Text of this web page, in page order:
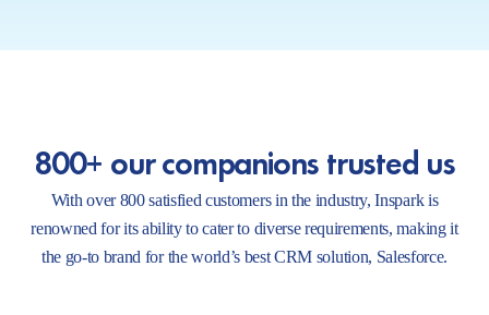
800+ our companions trusted us
With over 800 satisfied customers in the industry, Inspark is
renowned for its ability to cater to diverse requirements, making it
the go-to brand for the world’s best CRM solution, Salesforce.